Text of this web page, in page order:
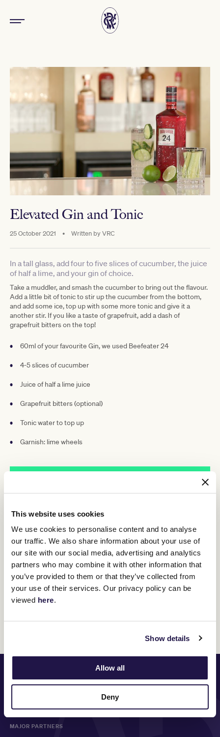
This website uses cookies
We use cookies to personalise content and to analyse
our traffic. We also share information about your use of
our site with our social media, advertising and analytics
partners who may combine it with other information that
you’ve provided to them or that they’ve collected from
your use of their services. Our privacy policy can be
viewed here.
Show details
Allow all
Deny
Elevated Gin and Tonic
25 October 2021 • Written byVRC
In a tall glass, add four to five slices of cucumber, the juice
of half a lime, and your gin of choice.
Take a muddler, and smash the cucumber to bring out the flavour.
Add a little bit of tonic to stir up the cucumber from the bottom,
and add some ice, top up with some more tonic and give it a
another stir. If you like a taste of grapefruit, add a dash of
grapefruit bitters on the top!
60ml of your favourite Gin, we used Beefeater 24
4-5 slices of cucumber
Juice of half a lime juice
Grapefruit bitters (optional)
Tonic water to top up
Garnish: lime wheels
Discover All News
MAJOR PARTNERS